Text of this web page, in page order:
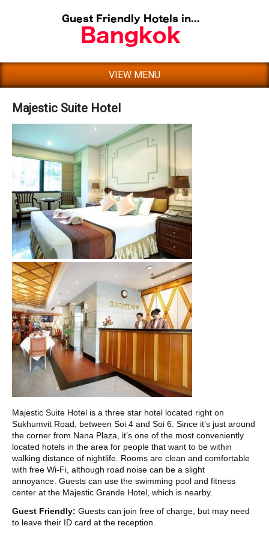
VIEW MENU
Majestic Suite Hotel
Majestic Suite Hotel is a three star hotel located right on
Sukhumvit Road, between Soi 4 and Soi 6. Since it’s just around
the corner from Nana Plaza, it’s one of the most conveniently
located hotels in the area for people that want to be within
walking distance of nightlife. Rooms are clean and comfortable
with free Wi-Fi, although road noise can be a slight
annoyance. Guests can use the swimming pool and fitness
center at the Majestic Grande Hotel, which is nearby.
Guest Friendly: Guests can join free of charge, but may need
to leave their ID card at the reception.